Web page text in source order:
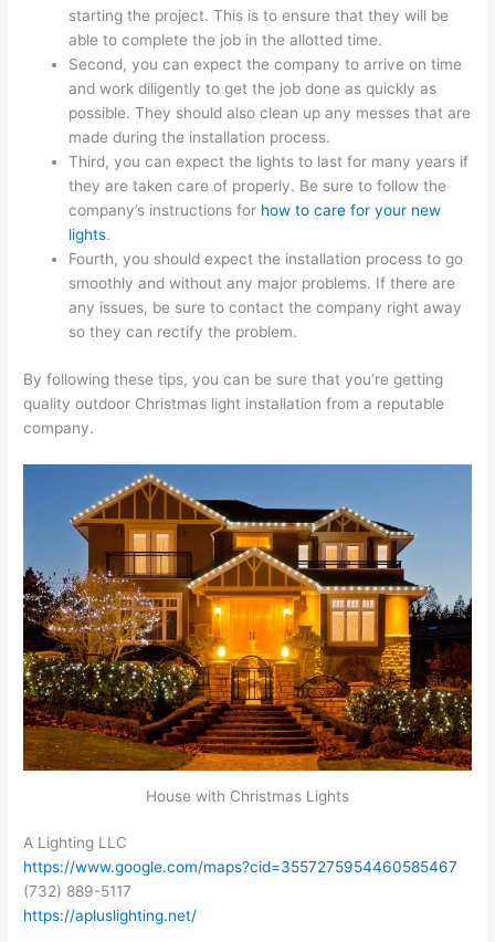
starting the project. This is to ensure that they will be
able to complete the job in the allotted time.
Second, you can expect the company to arrive on time
and work diligently to get the job done as quickly as
possible. They should also clean up any messes that are
made during the installation process.
Third, you can expect the lights to last for many years if
they are taken care of properly. Be sure to follow the
company’s instructions for how to care for your new
lights.
Fourth, you should expect the installation process to go
smoothly and without any major problems. If there are
any issues, be sure to contact the company right away
so they can rectify the problem.
By following these tips, you can be sure that you’re getting
quality outdoor Christmas light installation from a reputable
company.
House with Christmas Lights
A Lighting LLC
https://www.google.com/maps?cid=3557275954460585467
(732) 889-5117
https://apluslighting.net/